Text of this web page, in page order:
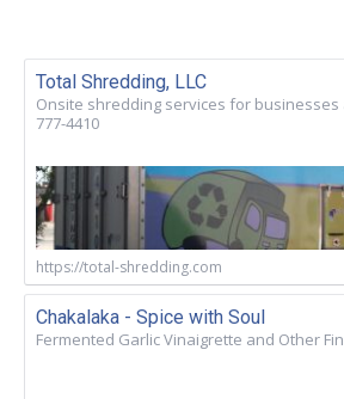
Total Shredding, LLC
Onsite shredding services for businesses
777-4410
https://total-shredding.com
Chakalaka - Spice with Soul
Fermented Garlic Vinaigrette and Other